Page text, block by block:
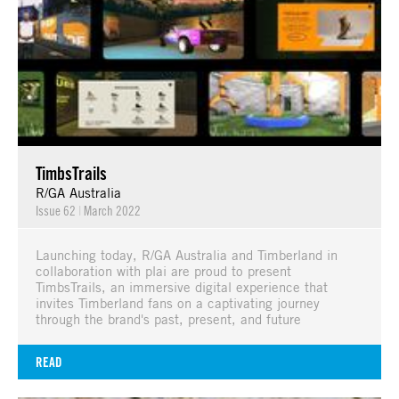
TimbsTrails
R/GA Australia
Issue 62 | March 2022
Launching today, R/GA Australia and Timberland in
collaboration with plai are proud to present
TimbsTrails, an immersive digital experience that
invites Timberland fans on a captivating journey
through the brand's past, present, and future
READ